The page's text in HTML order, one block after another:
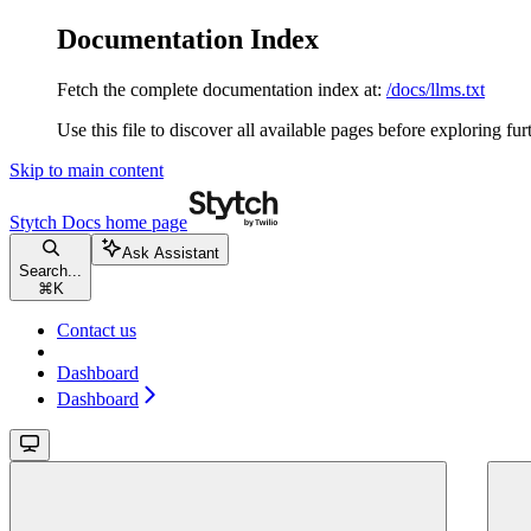
Documentation Index
Fetch the complete documentation index at: /docs/llms.txt
Use this file to discover all available pages before exploring
Skip to main content
Stytch Docs home page
Search...
⌘ K
Ask Assistant
Contact us
Dashboard
Dashboard